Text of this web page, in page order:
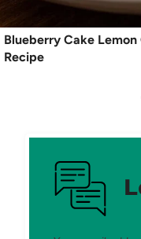
Blueberry Cake
Recipe